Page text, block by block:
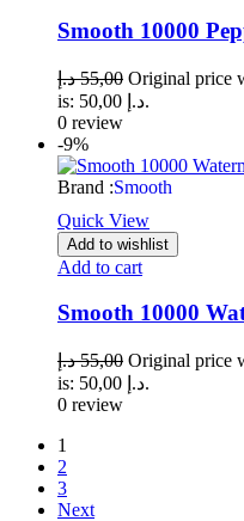
Smooth 10000
55,00 د.إ
is: 50,00 د.إ.
0 review
-9%
Brand :Smooth
Quick View
Add to wishlist
Add to cart
Smooth 10000
55,00 د.إ
is: 50,00 د.إ.
0 review
1
2
3
Next